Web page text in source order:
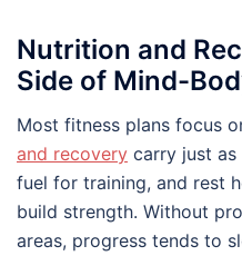
Nutrition and
Side of Mind-
Most fitness plans focus
and recovery carry just
fuel for training, and rest
build strength. Without
areas, progress tends to